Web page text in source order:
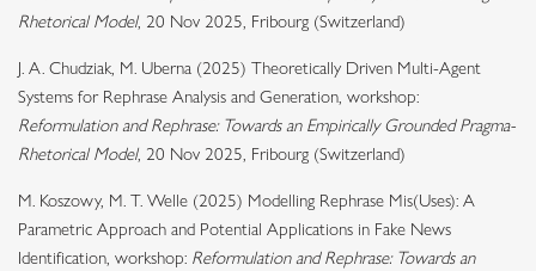
Rhetorical Model, 20 Nov 2025, Fribourg (Switzerland)
J. A. Chudziak, M. Uberna (2025) Theoretically Driven Multi-Agent
Systems for Rephrase Analysis and Generation, workshop:
Reformulation and Rephrase: Towards an Empirically Grounded Pragma-
Rhetorical Model, 20 Nov 2025, Fribourg (Switzerland)
M. Koszowy, M. T. Welle (2025) Modelling Rephrase Mis(Uses): A
Parametric Approach and Potential Applications in Fake News
Identification, workshop: Reformulation and Rephrase: Towards an